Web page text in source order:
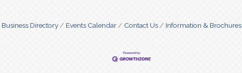
Business Directory Events Calendar Contact Us Information & Brochures